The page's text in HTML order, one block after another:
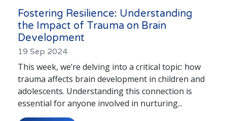
Fostering Resilience: Understanding
the Impact of Trauma on Brain
Development
19 Sep 2024
This week, we’re delving into a critical topic: how
trauma affects brain development in children and
adolescents. Understanding this connection is
essential for anyone involved in nurturing...